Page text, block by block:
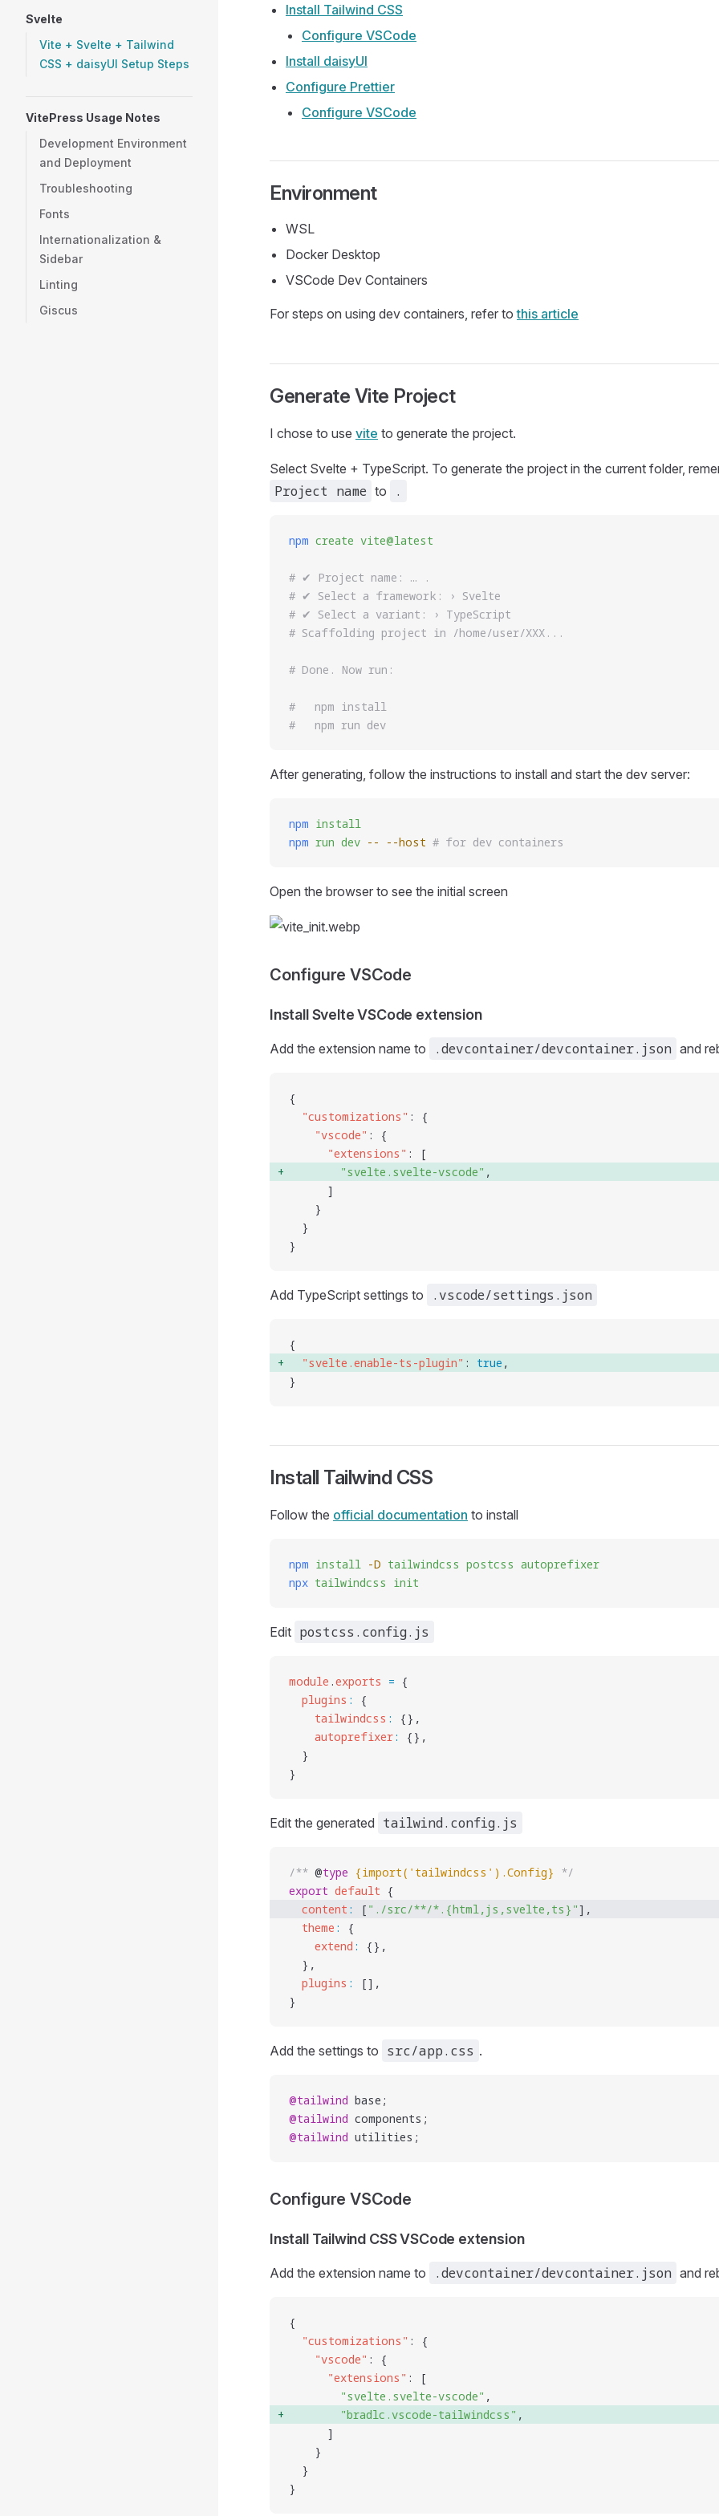
Svelte
Vite + Svelte + Tailwind
CSS + daisyUI Setup Steps
VitePress Usage Notes
Development Environment
and Deployment
Troubleshooting
Fonts
Internationalization &
Sidebar
Linting
Giscus
Install Tailwind CSS
Configure VSCode
Install daisyUI
Configure Prettier
Configure VSCode
Environment
WSL
Docker Desktop
VSCode Dev Containers
For steps on using dev containers, refer tothis article
Generate Vite Project
I chose to use vite to generate the project.
Select Svelte + TypeScript. To generate the project in the current folder,
Project name to .
npm create vite@latest
# ✔ Project name: … .
# ✔ Select a framework: › Svelte
# ✔ Select a variant: › TypeScript
# Scaffolding project in /home/user/XXX...
# Done. Now run:
#   npm install
#   npm run dev
After generating, follow the instructions to install and start the dev server:
npm install
npm run dev -- --host # for dev containers
Open the browser to see the initial screen
Configure VSCode
Install Svelte VSCode extension
Add the extension name to .devcontainer/devcontainer.json and
{
  "
customizations " : {
    "
vscode" : {
      "
extensions " : [
        "
svelte.svelte-vscode" ,
      ]
    }
  }
}
Add TypeScript settings to .vscode/settings.json
{
  "
svelte.enable-ts-plugin" : true ,
}
Install Tailwind CSS
Follow the official documentation to install
npm install -D tailwindcss postcss autoprefixer
npx tailwindcss init
Edit postcss.config.js
module .exports = {
  plugins
:
{
    tailwindcss
:
{},
    autoprefixer
:
{},
  }
}
Edit the generated tailwind.config.js
/** @type {import('tailwindcss').Config} */
export default {
  content
: [ " ./src/**/*.{html,js,svelte,ts} "],
  theme
:
{
    extend
:
{},
  },
  plugins
:
[],
}
Add the settings to src/app.css .
@tailwind base;
@tailwind components;
@tailwind utilities;
Configure VSCode
Install Tailwind CSS VSCode extension
Add the extension name to .devcontainer/devcontainer.json and
{
  "
customizations " : {
    "
vscode" : {
      "
extensions " : [
        "
svelte.svelte-vscode" ,
        "
bradlc.vscode-tailwindcss " ,
      ]
    }
  }
}